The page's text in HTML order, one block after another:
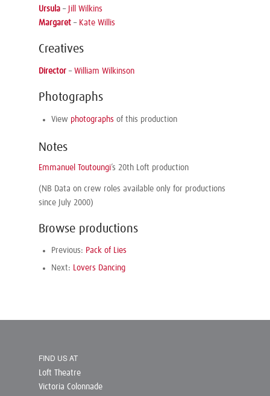
Ursula – Jill Wilkins
Margaret – Kate Willis
Creatives
Director – William Wilkinson
Photographs
View photographs of this production
Notes
Emmanuel Toutoungi’s 20th Loft production
(NB Data on crew roles available only for productions
since July 2000)
Browse productions
Previous: Pack of Lies
Next: Lovers Dancing
FIND US AT
Loft Theatre
Victoria Colonnade